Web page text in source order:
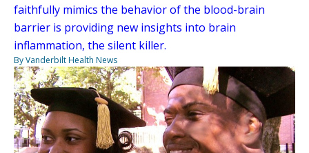
faithfully mimics the behavior of the blood-brain
barrier is providing new insights into brain
inflammation, the silent killer.
By Vanderbilt Health News